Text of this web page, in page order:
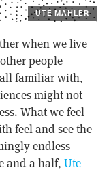
UTE MAHLER
when we live
people
familiar with,
might not
What we feel
feel and see the
endless
and a half, Ute